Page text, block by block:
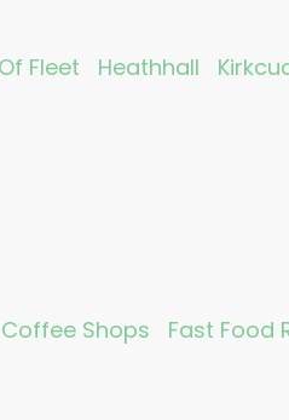
Fleet Heathhall
Coffee Shops Fast Food